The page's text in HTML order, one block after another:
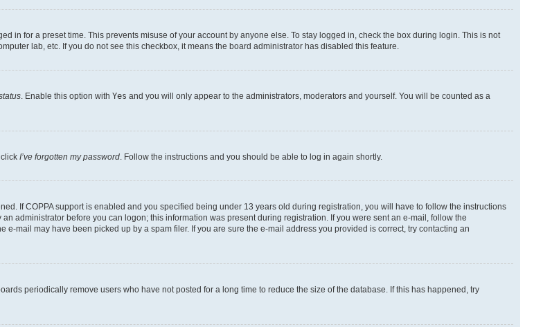
in for a preset time. This prevents misuse of your account by anyone else. To stay logged in, check the box during login. This is not
lab, etc. If you do not see this checkbox, it means the board administrator has disabled this feature.
. Enable this option with Yes and you will only appear to the administrators, moderators and yourself. You will be counted as a
I’ve forgotten my password . Follow the instructions and you should be able to log in again shortly.
If COPPA support is enabled and you specified being under 13 years old during registration, you will have to follow the instructions
administrator before you can logon; this information was present during registration. If you were sent an e-mail, follow the
mail may have been picked up by a spam filer. If you are sure the e-mail address you provided is correct, try contacting an
periodically remove users who have not posted for a long time to reduce the size of the database. If this has happened, try